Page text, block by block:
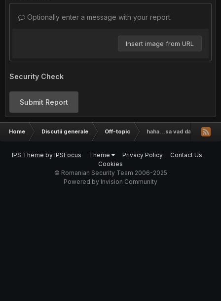
Optionally enter a message with your report.
Insert image from URL
Security Check
Submit Report
Home Discutii generale Off-topic haha...sa vad daca stiti
IPS Theme by IPSFocus Theme Privacy Policy
Contact Us
Cookies
© Romanian Security Team 2006-2025
Powered by Invision Community